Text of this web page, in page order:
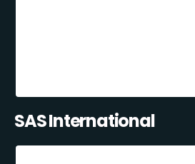
SAS International